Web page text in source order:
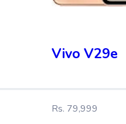
Vivo V29e
Rs. 79,999